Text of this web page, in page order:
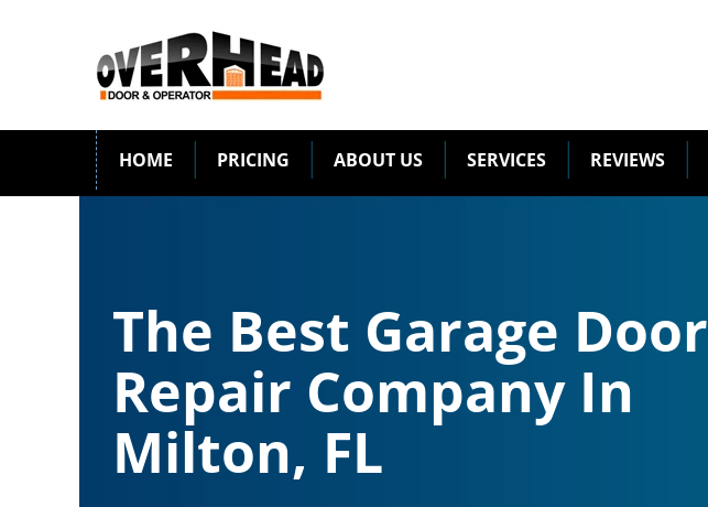
HOME PRICING ABOUT US SERVICES REVIEWS
The Best Garage Door
Repair Company In
Milton, FL